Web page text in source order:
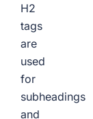
H2
tags
are
used
for
subheadings
and